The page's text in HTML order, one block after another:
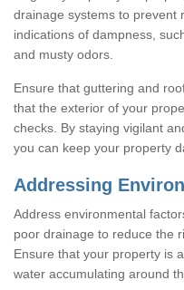
drainage systems to prevent
indications of dampness,
and musty odors.
Ensure that guttering and
that the exterior of your
checks. By staying vigilant
you can keep your property
Addressing
Address environmental
poor drainage to reduce the
Ensure that your property is
water accumulating around